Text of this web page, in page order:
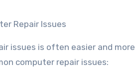
Repair Issues
issues is often easier and
computer repair issues: